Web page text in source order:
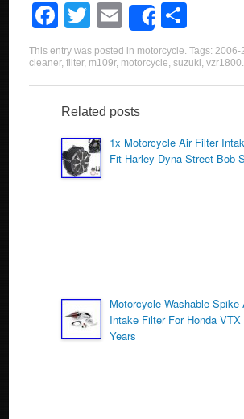
F
a
c
e
b
o
o
T
wi
tt
er
E
m
ail
Share
h
ar
e
This entry was posted in motorcycle. Tags:2006-
cleaner,filter, m109r, motorcycle,suzuki,vzr1800.
Related posts
1x Motorcycle Air Filter
Fit Harley Dyna Street Bob
Motorcycle Washable Spike
Intake Filter For Honda VTX
Years